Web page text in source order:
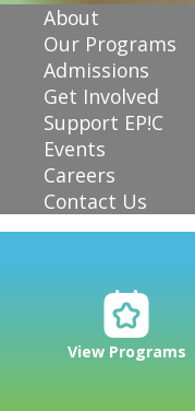
About
Our Programs
Admissions
Get Involved
Support EP!C
Events
Careers
Contact Us
View Programs